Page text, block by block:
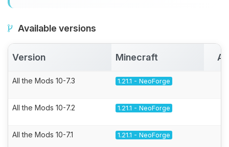
Available versions
Version Minecraft
All the Mods 10-7.3 1.21.1 - NeoForge
All the Mods 10-7.2 1.21.1 - NeoForge
All the Mods 10-7.1 1.21.1 - NeoForge